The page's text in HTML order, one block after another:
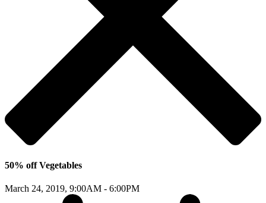
50% off Vegetables
March 24, 2019, 9:00AM - 6:00PM